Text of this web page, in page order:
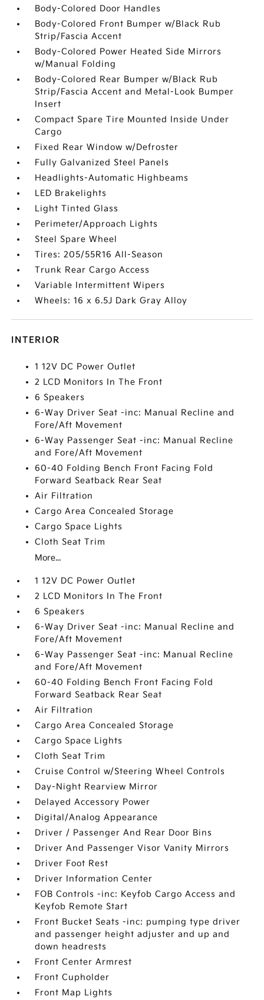
Body-Colored Door Handles
Body-Colored Front Bumper w/Black Rub
Strip/Fascia Accent
Body-Colored Power Heated Side Mirrors
w/Manual Folding
Body-Colored Rear Bumper w/Black Rub
Strip/Fascia Accent and Metal-Look Bumper
Insert
Compact Spare Tire Mounted Inside Under
Cargo
Fixed Rear Window w/Defroster
Fully Galvanized Steel Panels
Headlights-Automatic Highbeams
LED Brakelights
Light Tinted Glass
Perimeter/Approach Lights
Steel Spare Wheel
Tires: 205/55R16 All-Season
Trunk Rear Cargo Access
Variable Intermittent Wipers
Wheels: 16 x 6.5J Dark Gray Alloy
INTERIOR
1 12V DC Power Outlet
2 LCD Monitors In The Front
6 Speakers
6-Way Driver Seat -inc: Manual Recline and
Fore/Aft Movement
6-Way Passenger Seat -inc: Manual Recline
and Fore/Aft Movement
60-40 Folding Bench Front Facing Fold
Forward Seatback Rear Seat
Air Filtration
Cargo Area Concealed Storage
Cargo Space Lights
Cloth Seat Trim
More...
1 12V DC Power Outlet
2 LCD Monitors In The Front
6 Speakers
6-Way Driver Seat -inc: Manual Recline and
Fore/Aft Movement
6-Way Passenger Seat -inc: Manual Recline
and Fore/Aft Movement
60-40 Folding Bench Front Facing Fold
Forward Seatback Rear Seat
Air Filtration
Cargo Area Concealed Storage
Cargo Space Lights
Cloth Seat Trim
Cruise Control w/Steering Wheel Controls
Day-Night Rearview Mirror
Delayed Accessory Power
Digital/Analog Appearance
Driver / Passenger And Rear Door Bins
Driver And Passenger Visor Vanity Mirrors
Driver Foot Rest
Driver Information Center
FOB Controls -inc: Keyfob Cargo Access and
Keyfob Remote Start
Front Bucket Seats -inc: pumping type driver
and passenger height adjuster and up and
down headrests
Front Center Armrest
Front Cupholder
Front Map Lights